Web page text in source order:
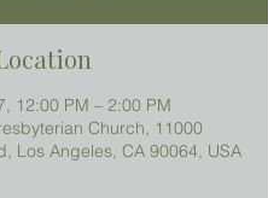
12:00 PM – 2:00 PM
Church, 11000
Los Angeles, CA 90064, USA